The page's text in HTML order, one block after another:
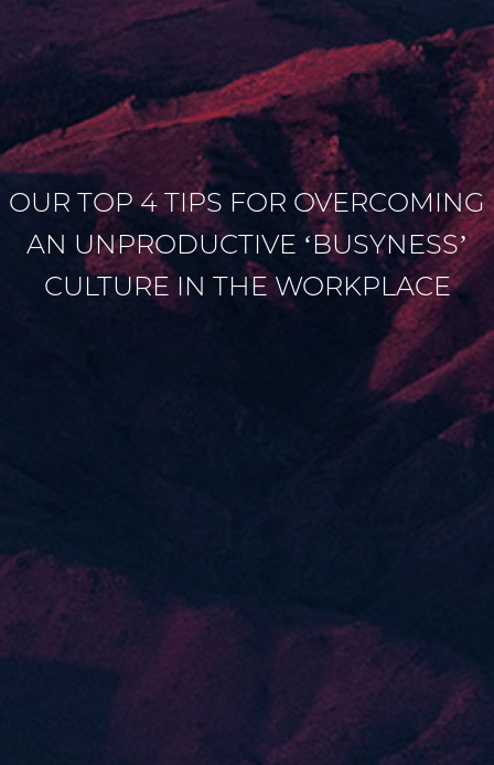
OUR TOP 4 TIPS FOR OVERCOMING
AN UNPRODUCTIVE ‘BUSYNESS’
CULTURE IN THE WORKPLACE